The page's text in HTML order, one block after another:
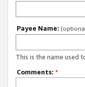
Payee Name:
This is the name used
Comments: *